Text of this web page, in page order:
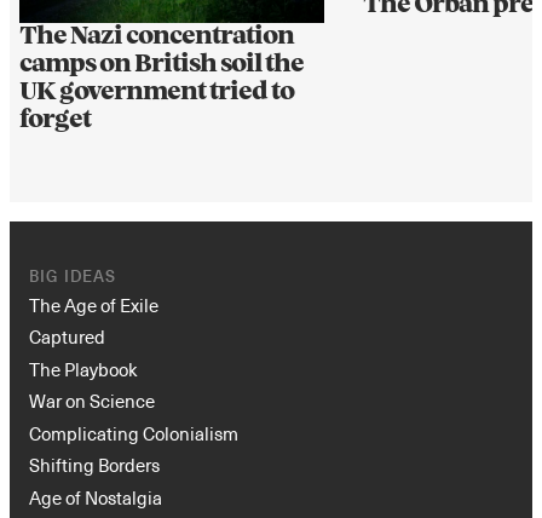
The Nazi concentration
camps on British soil the
UK government tried to
forget
The Orbán
BIG IDEAS
The Age of Exile
Captured
The Playbook
War on Science
Complicating Colonialism
Shifting Borders
Age of Nostalgia